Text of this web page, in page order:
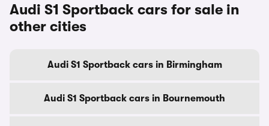
Audi S1 Sportback cars for sale in
other cities
Audi S1 Sportback cars in Birmingham
Audi S1 Sportback cars in Bournemouth